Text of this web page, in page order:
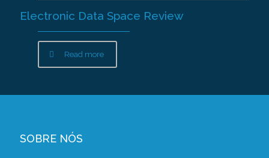
Electronic Data Space Review
Read more
SOBRE NÓS